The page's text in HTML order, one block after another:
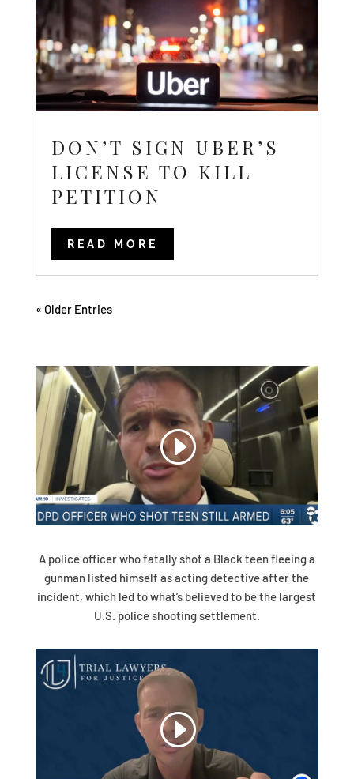
DON’T SIGN UBER’S
LICENSE TO KILL
PETITION
READ MORE
« Older Entries
A police officer who fatally shot a Black teen fleeing a
gunman listed himself as acting detective after the
incident, which led to what’s believed to be the largest
U.S. police shooting settlement.